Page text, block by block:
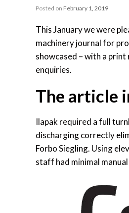
Posted on February 1, 2019
This January we were
machinery journal for
showcased – with a
enquiries.
The article
Ilapak required a full
discharging correctly
Forbo Siegling. Using
staff had minimal